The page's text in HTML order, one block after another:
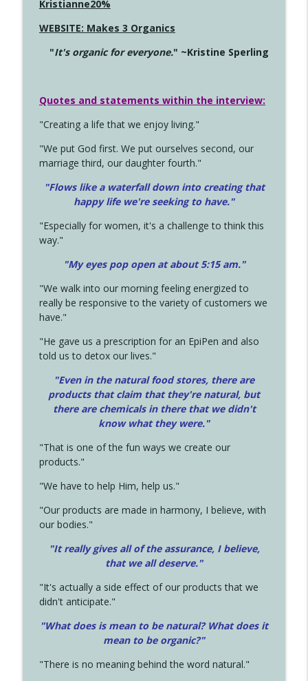
Kristianne20%
WEBSITE: Makes 3 Organics
"It's organic for everyone." ~Kristine Sperling
Quotes and statements within the interview:
"Creating a life that we enjoy living."
"We put God first. We put ourselves second, our
marriage third, our daughter fourth."
"Flows like a waterfall down into creating that
happy life we're seeking to have."
"Especially for women, it's a challenge to think this
way."
"My eyes pop open at about 5:15 am."
"We walk into our morning feeling energized to
really be responsive to the variety of customers we
have."
"He gave us a prescription for an EpiPen and also
told us to detox our lives."
"Even in the natural food stores, there are
products that claim that they're natural, but
there are chemicals in there that we didn't
know what they were."
"That is one of the fun ways we create our
products."
"We have to help Him, help us."
"Our products are made in harmony, I believe, with
our bodies."
"It really gives all of the assurance, I believe,
that we all deserve."
"It's actually a side effect of our products that we
didn't anticipate."
"What does is mean to be natural? What does it
mean to be organic?"
"There is no meaning behind the word natural."